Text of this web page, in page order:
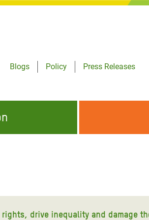
Blogs
Policy
Press Releases
drive inequality and damage